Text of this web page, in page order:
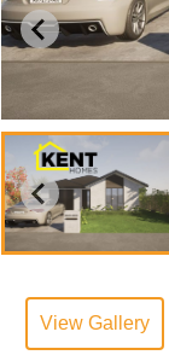
View Gallery